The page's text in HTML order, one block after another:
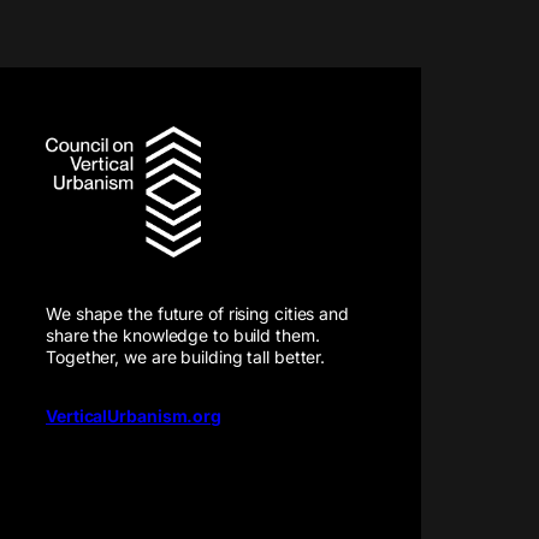
We shape the future of rising cities and
share the knowledge to build them.
Together, we are building tall better.
VerticalUrbanism.org